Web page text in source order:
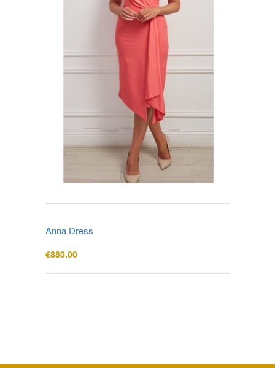
Anna Dress
€880.00